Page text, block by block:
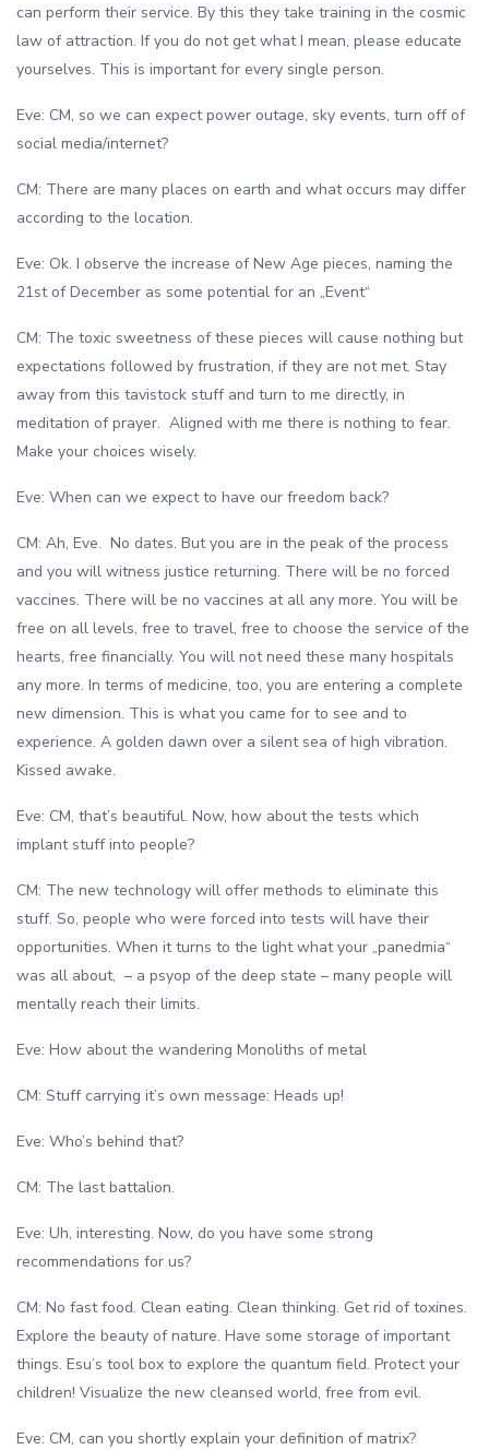
can perform their service. By this they take training in the cosmic
law of attraction. If you do not get what I mean, please educate
yourselves. This is important for every single person.
Eve: CM, so we can expect power outage, sky events, turn off of
social media/internet?
CM: There are many places on earth and what occurs may differ
according to the location.
Eve: Ok. I observe the increase of New Age pieces, naming the
21st of December as some potential for an „Event“
CM: The toxic sweetness of these pieces will cause nothing but
expectations followed by frustration, if they are not met. Stay
away from this tavistock stuff and turn to me directly, in
meditation of prayer. Aligned with me there is nothing to fear.
Make your choices wisely.
Eve: When can we expect to have our freedom back?
CM: Ah, Eve. No dates. But you are in the peak of the process
and you will witness justice returning. There will be no forced
vaccines. There will be no vaccines at all any more. You will be
free on all levels, free to travel, free to choose the service of the
hearts, free financially. You will not need these many hospitals
any more. In terms of medicine, too, you are entering a complete
new dimension. This is what you came for to see and to
experience. A golden dawn over a silent sea of high vibration.
Kissed awake.
Eve: CM, that’s beautiful. Now, how about the tests which
implant stuff into people?
CM: The new technology will offer methods to eliminate this
stuff. So, people who were forced into tests will have their
opportunities. When it turns to the light what your „panedmia“
was all about, – a psyop of the deep state – many people will
mentally reach their limits.
Eve: How about the wandering Monoliths of metal
CM: Stuff carrying it’s own message: Heads up!
Eve: Who’s behind that?
CM: The last battalion.
Eve: Uh, interesting. Now, do you have some strong
recommendations for us?
CM: No fast food. Clean eating. Clean thinking. Get rid of toxines.
Explore the beauty of nature. Have some storage of important
things. Esu’s tool box to explore the quantum field. Protect your
children! Visualize the new cleansed world, free from evil.
Eve: CM, can you shortly explain your definition of matrix?